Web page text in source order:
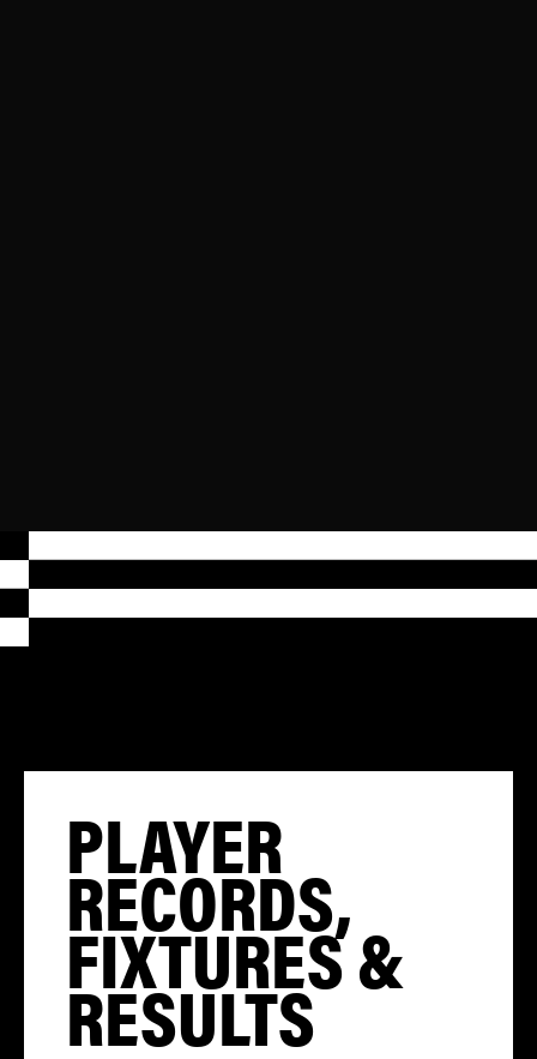
PLAYER
RECORDS,
FIXTURES &
RESULTS